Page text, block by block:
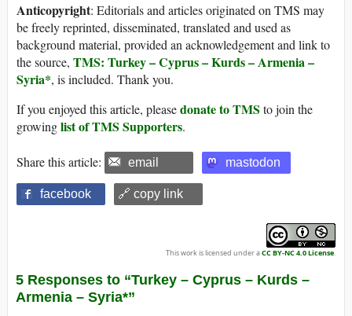
Anticopyright: Editorials and articles originated on TMS may
be freely reprinted, disseminated, translated and used as
background material, provided an acknowledgement and link to
the source, TMS: Turkey – Cyprus – Kurds – Armenia –
Syria*, is included. Thank you.
If you enjoyed this article, pleasedonate to TMS to join the
growinglist of TMS Supporters.
Share this article: email mastodon
facebook 🔗 copy link
This work is licensed under aCC BY-NC 4.0 License.
5 Responses to “Turkey – Cyprus – Kurds –
Armenia – Syria*”